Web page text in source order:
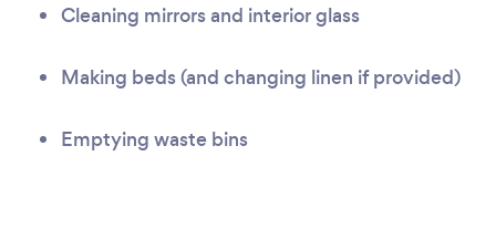
Cleaning mirrors and interior glass
Making beds (and changing linen if provided)
Emptying waste bins